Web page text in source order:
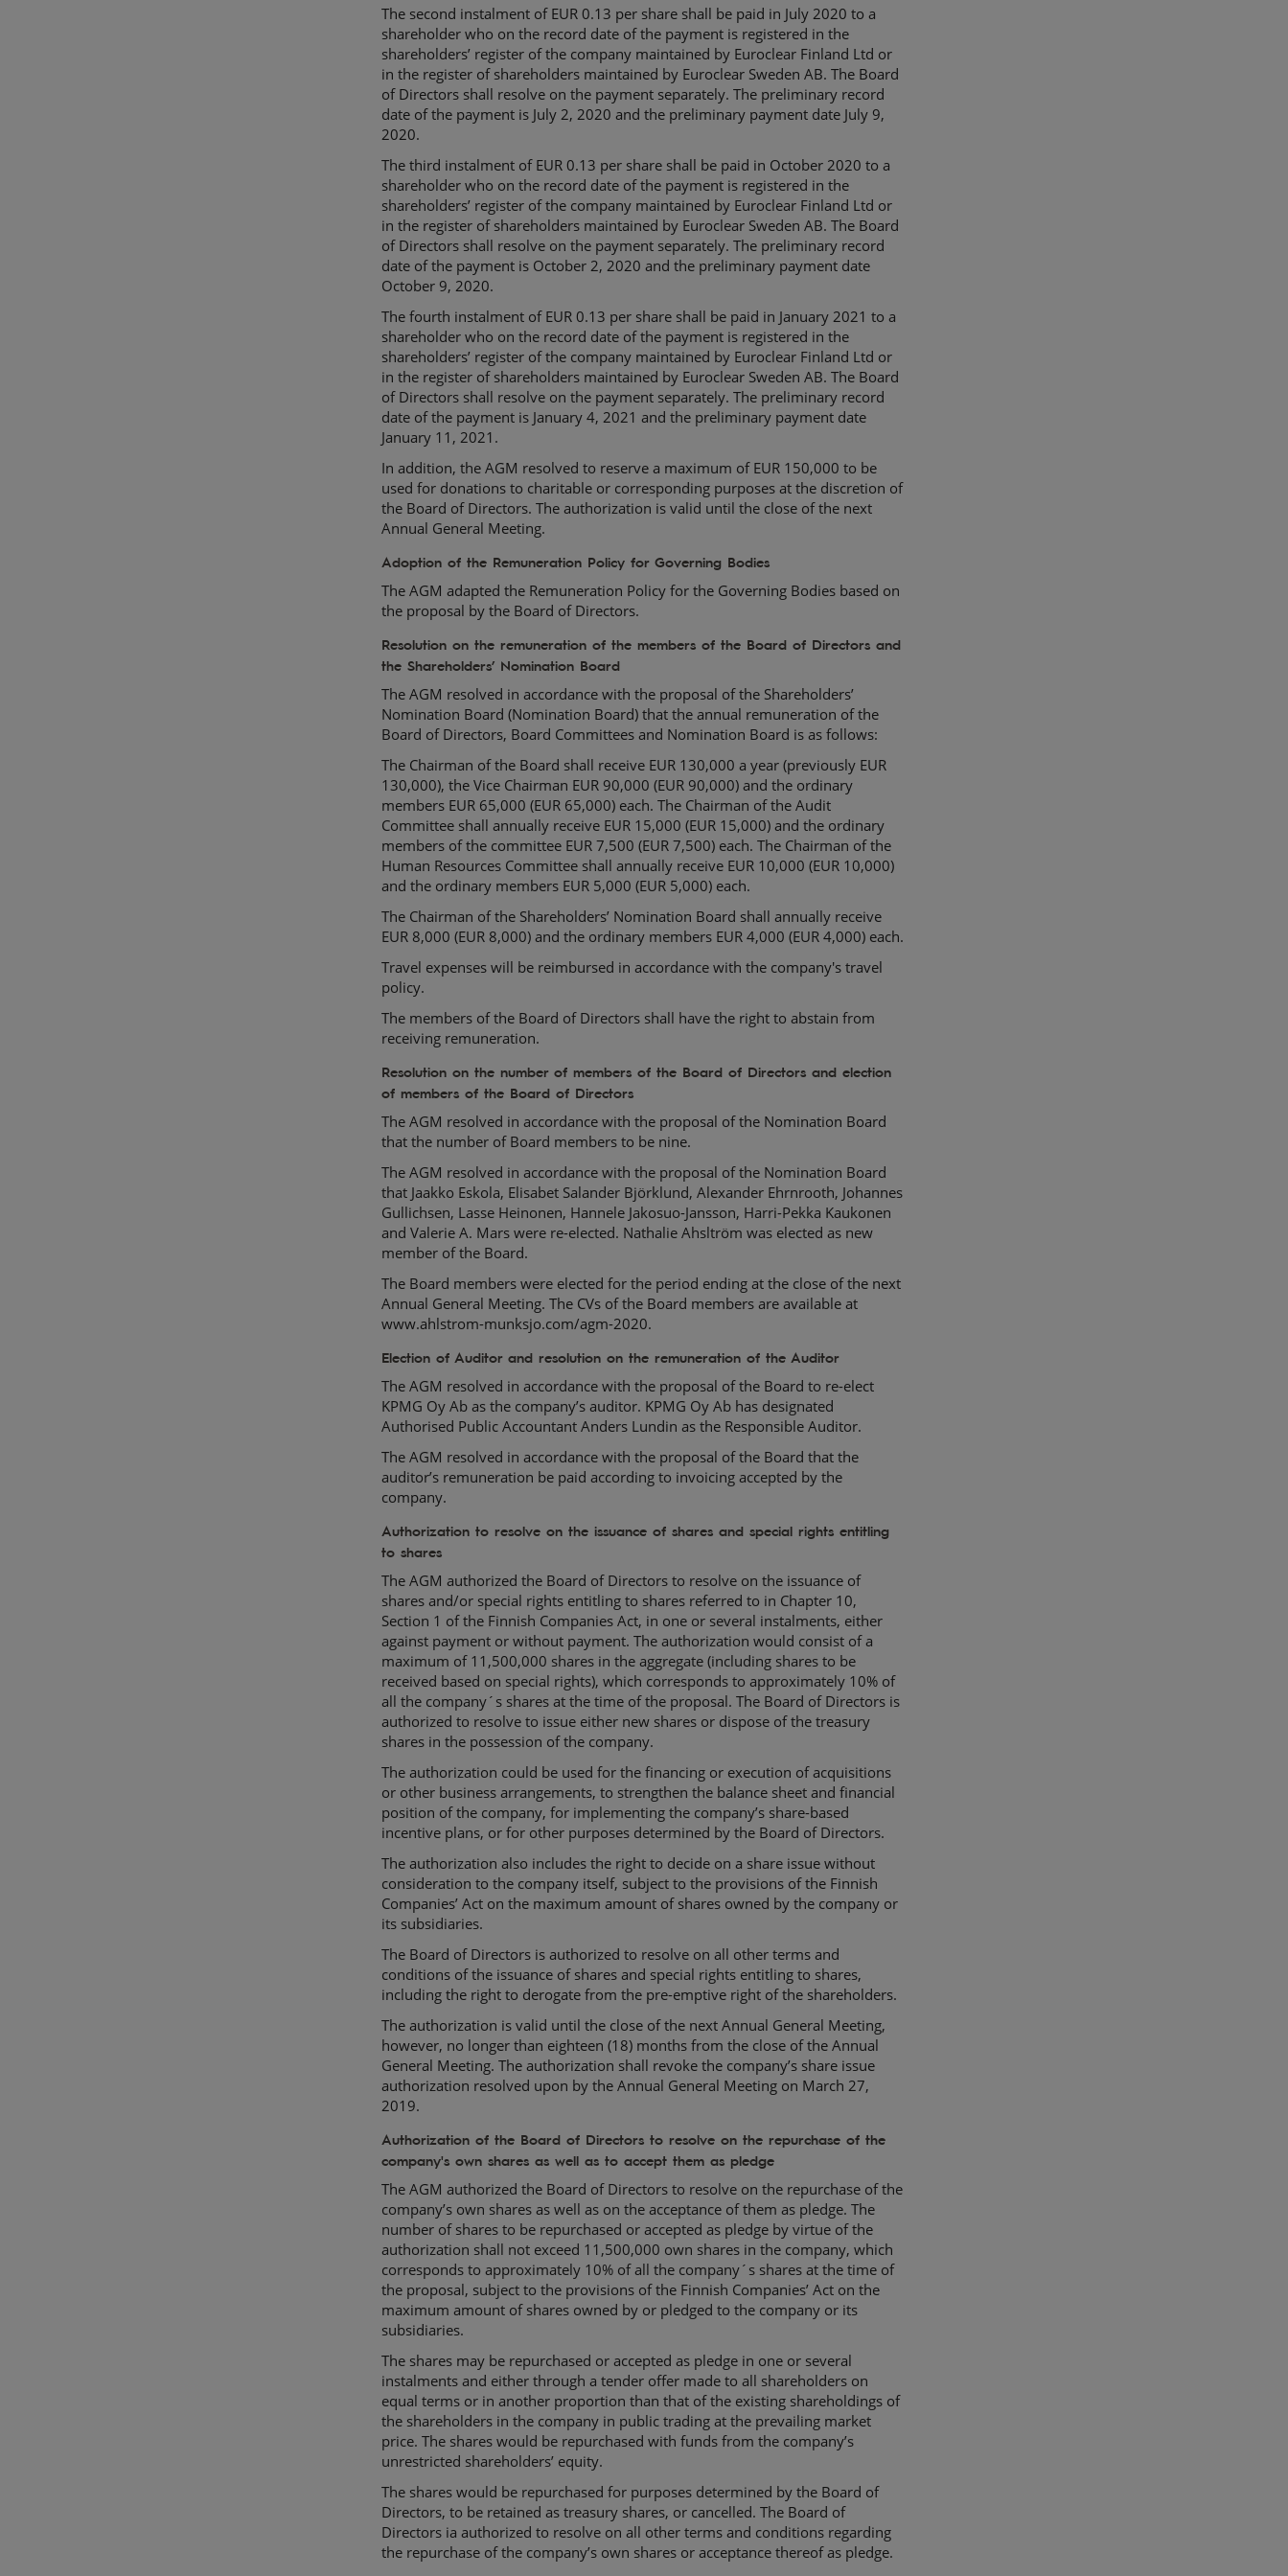
The second instalment of EUR 0.13 per share shall be paid in July 2020 to a
shareholder who on the record date of the payment is registered in the
shareholders’ register of the company maintained by Euroclear Finland Ltd or
in the register of shareholders maintained by Euroclear Sweden AB. The Board
of Directors shall resolve on the payment separately. The preliminary record
date of the payment is July 2, 2020 and the preliminary payment date July 9,
2020.
The third instalment of EUR 0.13 per share shall be paid in October 2020 to a
shareholder who on the record date of the payment is registered in the
shareholders’ register of the company maintained by Euroclear Finland Ltd or
in the register of shareholders maintained by Euroclear Sweden AB. The Board
of Directors shall resolve on the payment separately. The preliminary record
date of the payment is October 2, 2020 and the preliminary payment date
October 9, 2020.
The fourth instalment of EUR 0.13 per share shall be paid in January 2021 to a
shareholder who on the record date of the payment is registered in the
shareholders’ register of the company maintained by Euroclear Finland Ltd or
in the register of shareholders maintained by Euroclear Sweden AB. The Board
of Directors shall resolve on the payment separately. The preliminary record
date of the payment is January 4, 2021 and the preliminary payment date
January 11, 2021.
In addition, the AGM resolved to reserve a maximum of EUR 150,000 to be
used for donations to charitable or corresponding purposes at the discretion of
the Board of Directors. The authorization is valid until the close of the next
Annual General Meeting.
Adoption of the Remuneration Policy for Governing Bodies
The AGM adapted the Remuneration Policy for the Governing Bodies based on
the proposal by the Board of Directors.
Resolution on the remuneration of the members of the Board of Directors and
the Shareholders’ Nomination Board
The AGM resolved in accordance with the proposal of the Shareholders’
Nomination Board (Nomination Board) that the annual remuneration of the
Board of Directors, Board Committees and Nomination Board is as follows:
The Chairman of the Board shall receive EUR 130,000 a year (previously EUR
130,000), the Vice Chairman EUR 90,000 (EUR 90,000) and the ordinary
members EUR 65,000 (EUR 65,000) each. The Chairman of the Audit
Committee shall annually receive EUR 15,000 (EUR 15,000) and the ordinary
members of the committee EUR 7,500 (EUR 7,500) each. The Chairman of the
Human Resources Committee shall annually receive EUR 10,000 (EUR 10,000)
and the ordinary members EUR 5,000 (EUR 5,000) each.
The Chairman of the Shareholders’ Nomination Board shall annually receive
EUR 8,000 (EUR 8,000) and the ordinary members EUR 4,000 (EUR 4,000) each.
Travel expenses will be reimbursed in accordance with the company's travel
policy.
The members of the Board of Directors shall have the right to abstain from
receiving remuneration.
Resolution on the number of members of the Board of Directors and election
of members of the Board of Directors
The AGM resolved in accordance with the proposal of the Nomination Board
that the number of Board members to be nine.
The AGM resolved in accordance with the proposal of the Nomination Board
that Jaakko Eskola, Elisabet Salander Björklund, Alexander Ehrnrooth, Johannes
Gullichsen, Lasse Heinonen, Hannele Jakosuo-Jansson, Harri-Pekka Kaukonen
and Valerie A. Mars were re-elected. Nathalie Ahsltröm was elected as new
member of the Board.
The Board members were elected for the period ending at the close of the next
Annual General Meeting. The CVs of the Board members are available at
www.ahlstrom-munksjo.com/agm-2020.
Election of Auditor and resolution on the remuneration of the Auditor
The AGM resolved in accordance with the proposal of the Board to re-elect
KPMG Oy Ab as the company’s auditor. KPMG Oy Ab has designated
Authorised Public Accountant Anders Lundin as the Responsible Auditor.
The AGM resolved in accordance with the proposal of the Board that the
auditor’s remuneration be paid according to invoicing accepted by the
company.
Authorization to resolve on the issuance of shares and special rights entitling
to shares
The AGM authorized the Board of Directors to resolve on the issuance of
shares and/or special rights entitling to shares referred to in Chapter 10,
Section 1 of the Finnish Companies Act, in one or several instalments, either
against payment or without payment. The authorization would consist of a
maximum of 11,500,000 shares in the aggregate (including shares to be
received based on special rights), which corresponds to approximately 10% of
all the company´s shares at the time of the proposal. The Board of Directors is
authorized to resolve to issue either new shares or dispose of the treasury
shares in the possession of the company.
The authorization could be used for the financing or execution of acquisitions
or other business arrangements, to strengthen the balance sheet and financial
position of the company, for implementing the company’s share-based
incentive plans, or for other purposes determined by the Board of Directors.
The authorization also includes the right to decide on a share issue without
consideration to the company itself, subject to the provisions of the Finnish
Companies’ Act on the maximum amount of shares owned by the company or
its subsidiaries.
The Board of Directors is authorized to resolve on all other terms and
conditions of the issuance of shares and special rights entitling to shares,
including the right to derogate from the pre-emptive right of the shareholders.
The authorization is valid until the close of the next Annual General Meeting,
however, no longer than eighteen (18) months from the close of the Annual
General Meeting. The authorization shall revoke the company’s share issue
authorization resolved upon by the Annual General Meeting on March 27,
2019.
Authorization of the Board of Directors to resolve on the repurchase of the
company's own shares as well as to accept them as pledge
The AGM authorized the Board of Directors to resolve on the repurchase of the
company’s own shares as well as on the acceptance of them as pledge. The
number of shares to be repurchased or accepted as pledge by virtue of the
authorization shall not exceed 11,500,000 own shares in the company, which
corresponds to approximately 10% of all the company´s shares at the time of
the proposal, subject to the provisions of the Finnish Companies’ Act on the
maximum amount of shares owned by or pledged to the company or its
subsidiaries.
The shares may be repurchased or accepted as pledge in one or several
instalments and either through a tender offer made to all shareholders on
equal terms or in another proportion than that of the existing shareholdings of
the shareholders in the company in public trading at the prevailing market
price. The shares would be repurchased with funds from the company’s
unrestricted shareholders’ equity.
The shares would be repurchased for purposes determined by the Board of
Directors, to be retained as treasury shares, or cancelled. The Board of
Directors ia authorized to resolve on all other terms and conditions regarding
the repurchase of the company’s own shares or acceptance thereof as pledge.